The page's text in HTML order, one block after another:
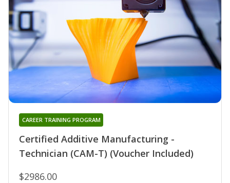
Certified Additive Manufacturing -
Technician (CAM-T) (Voucher Included)
CAREER TRAINING PROGRAM
$2986.00